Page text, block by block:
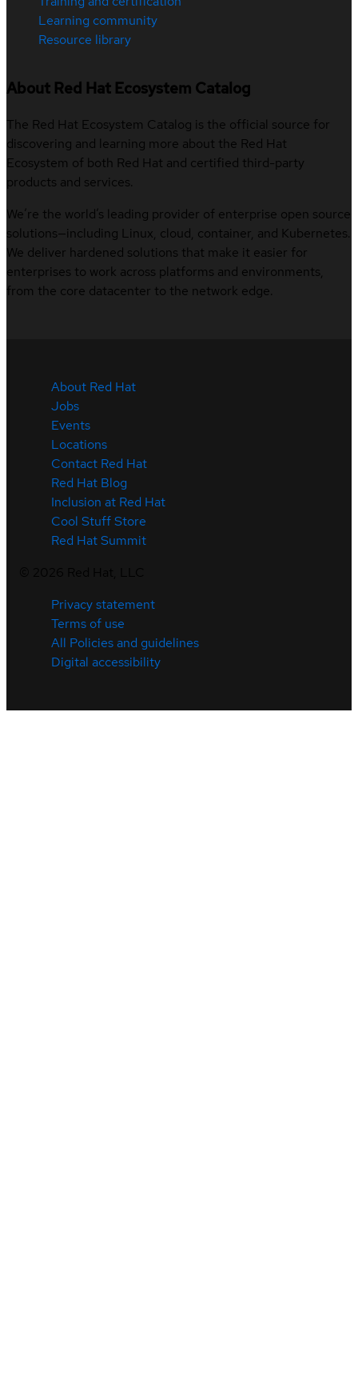
Learning community
Resource library
About Red Hat Ecosystem Catalog
The Red Hat Ecosystem Catalog is the official source for
discovering and learning more about the Red Hat
Ecosystem of both Red Hat and certified third-party
products and services.
We’re the world’s leading provider of enterprise open source
solutions—including Linux, cloud, container, and Kubernetes.
We deliver hardened solutions that make it easier for
enterprises to work across platforms and environments,
from the core datacenter to the network edge.
About Red Hat
Jobs
Events
Locations
Contact Red Hat
Red Hat Blog
Inclusion at Red Hat
Cool Stuff Store
Red Hat Summit
Privacy statement
Terms of use
All Policies and guidelines
Digital accessibility